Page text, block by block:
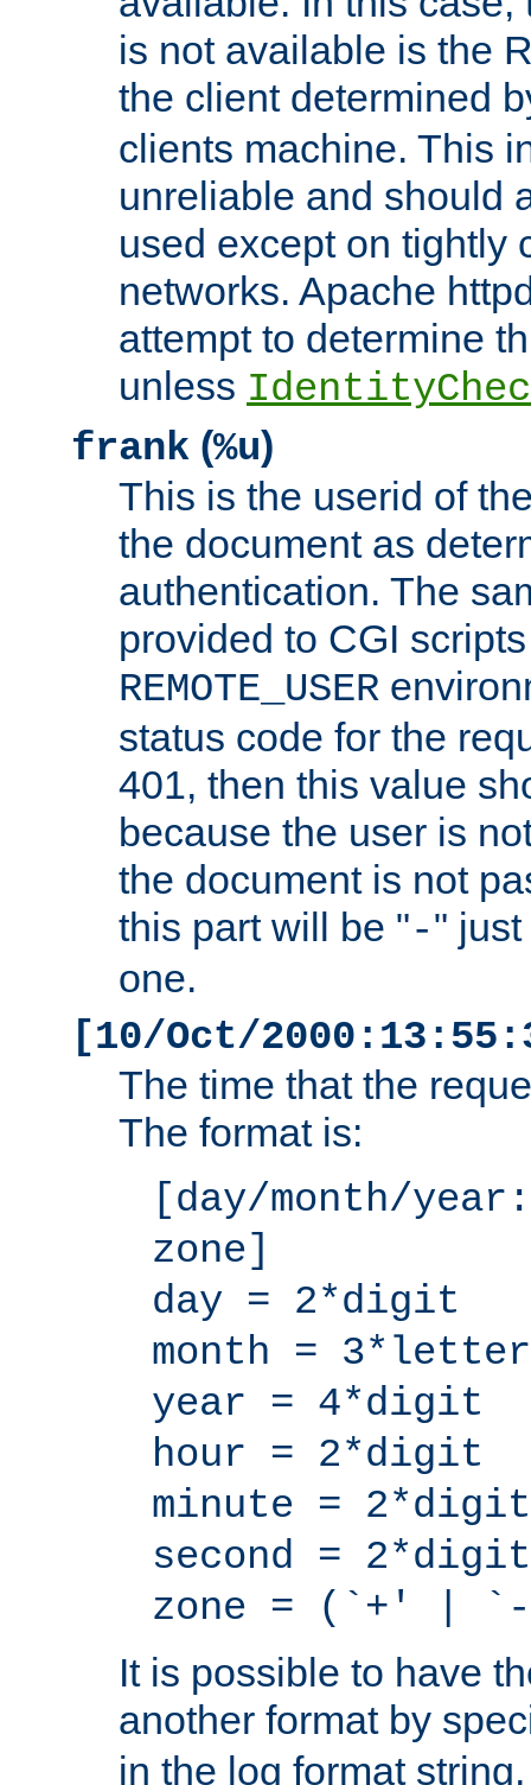
is not available is the
the client determined
clients machine. This
unreliable and should
used except on tightly
networks. Apache
attempt to determine
unless
frank (%u)
This is the userid of
the document as
authentication. The
provided to CGI
REMOTE_USER
status code for the
401, then this value
because the user is
the document is not
this part will be "-"
one.
[10/Oct/
The time that the
The format is:
[day/month/
zone]
day = 2*digit
month = 3*letter
year = 4*digit
hour = 2*digit
minute = 2*digit
second = 2*digit
zone = (`+' |
It is possible to have
another format by
in the log format